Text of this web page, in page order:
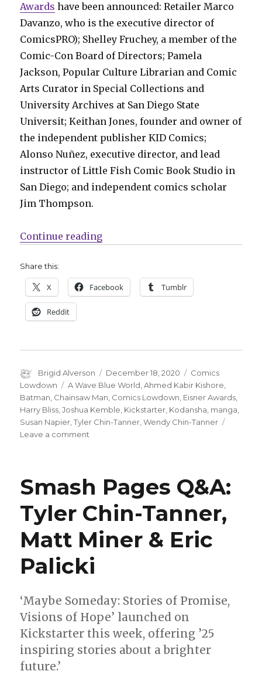
Awards have been announced: Retailer Marco
Davanzo, who is the executive director of
ComicsPRO); Shelley Fruchey, a member of the
Comic-Con Board of Directors; Pamela
Jackson, Popular Culture Librarian and Comic
Arts Curator in Special Collections and
University Archives at San Diego State
Universit; Keithan Jones, founder and owner of
the independent publisher KID Comics;
Alonso Nuñez, executive director, and lead
instructor of Little Fish Comic Book Studio in
San Diego; and independent comics scholar
Jim Thompson.
Continue reading“Comics Lowdown | Eisner
Share this:
X Facebook Tumblr
Reddit
Author
Brigid Alverson
Posted
on
December 18, 2020 Categories
Comics
Lowdown
Tags
A Wave Blue World,Ahmed Kabir Kishore,
Batman, Chainsaw Man, Comics Lowdown, Eisner Awards,
Harry Bliss,Joshua Kemble, Kickstarter, Kodansha, manga,
Susan Napier,Tyler Chin-Tanner,Wendy Chin-Tanner
Leave a comment
Eisner
judges
announced
Smash Pages Q&A:
Tyler Chin-Tanner,
Matt Miner & Eric
Palicki
‘Maybe Someday: Stories of Promise,
Visions of Hope’ launched on
Kickstarter this week, offering ’25
inspiring stories about a brighter
future.’